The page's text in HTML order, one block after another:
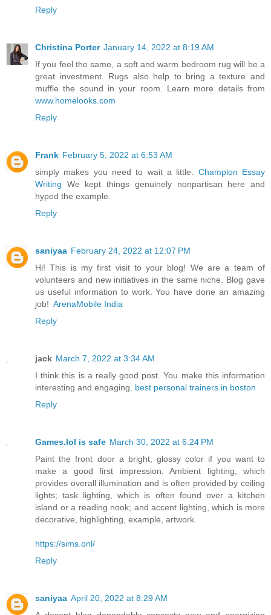
Reply
Christina Porter January 14, 2022 at 8:19 AM
If you feel the same, a soft and warm bedroom rug will be a
great investment. Rugs also help to bring a texture and
muffle the sound in your room. Learn more details from
www.homelooks.com
Reply
Frank February 5, 2022 at 6:53 AM
simply makes you need to wait a little. Champion Essay
Writing We kept things genuinely nonpartisan here and
hyped the example.
Reply
saniyaa February 24, 2022 at 12:07 PM
Hi! This is my first visit to your blog! We are a team of
volunteers and new initiatives in the same niche. Blog gave
us useful information to work. You have done an amazing
job! ArenaMobile India
Reply
jack March 7, 2022 at 3:34 AM
I think this is a really good post. You make this information
interesting and engaging. best personal trainers in boston
Reply
Games.lol is safe March 30, 2022 at 6:24 PM
Paint the front door a bright, glossy color if you want to
make a good first impression. Ambient lighting, which
provides overall illumination and is often provided by ceiling
lights; task lighting, which is often found over a kitchen
island or a reading nook; and accent lighting, which is more
decorative, highlighting, example, artwork.
https://sims.onl/
Reply
saniyaa April 20, 2022 at 8:29 AM